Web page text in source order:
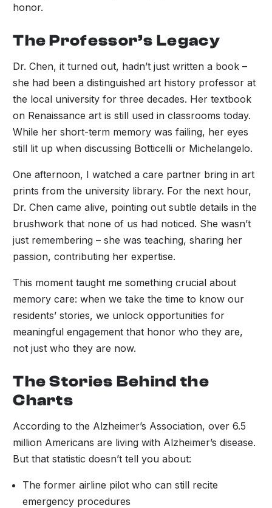
honor.
The Professor’s Legacy
Dr. Chen, it turned out, hadn’t just written a book –
she had been a distinguished art history professor at
the local university for three decades. Her textbook
on Renaissance art is still used in classrooms today.
While her short-term memory was failing, her eyes
still lit up when discussing Botticelli or Michelangelo.
One afternoon, I watched a care partner bring in art
prints from the university library. For the next hour,
Dr. Chen came alive, pointing out subtle details in the
brushwork that none of us had noticed. She wasn’t
just remembering – she was teaching, sharing her
passion, contributing her expertise.
This moment taught me something crucial about
memory care: when we take the time to know our
residents’ stories, we unlock opportunities for
meaningful engagement that honor who they are,
not just who they are now.
The Stories Behind the
Charts
According to the Alzheimer’s Association, over 6.5
million Americans are living with Alzheimer’s disease.
But that statistic doesn’t tell you about:
The former airline pilot who can still recite
emergency procedures